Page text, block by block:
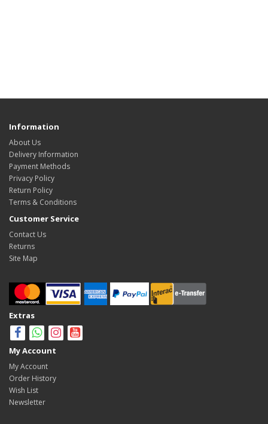
Information
About Us
Delivery Information
Payment Methods
Privacy Policy
Return Policy
Terms & Conditions
Customer Service
Contact Us
Returns
Site Map
Extras
My Account
My Account
Order History
Wish List
Newsletter